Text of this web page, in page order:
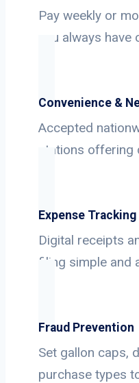
Pay weekly or
you always have
Convenience &
Accepted
stations
Expense Tracking
Digital receipts
filing simple and
Fraud Prevention
Set gallon caps,
purchase types